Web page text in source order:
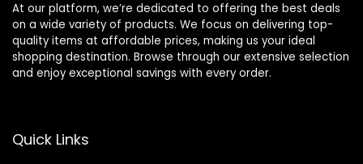
At our platform, we’re dedicated to offering the best deals
on a wide variety of products. We focus on delivering top-
quality items at affordable prices, making us your ideal
shopping destination. Browse through our extensive selection
and enjoy exceptional savings with every order.
Quick Links